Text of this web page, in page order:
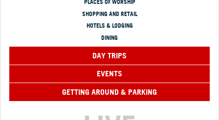
PLACES OF WORSHIP
SHOPPING AND RETAIL
HOTELS & LODGING
DINING
DAY TRIPS
EVENTS
GETTING AROUND & PARKING